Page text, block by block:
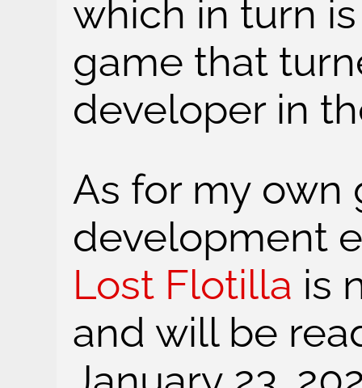
which in turn
game that
developer in
As for my own
development
Lost Flotilla is
and will be